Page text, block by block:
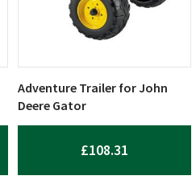
Adventure Trailer for John
Deere Gator
£108.31